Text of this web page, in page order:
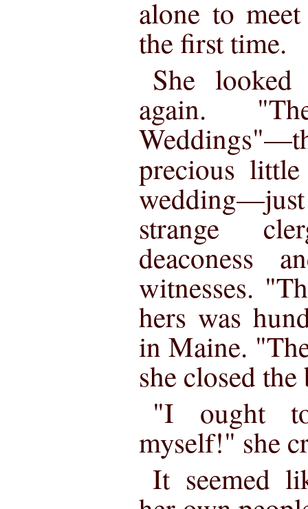
alone to
the first time.
She
again.
precious
wedding—just
strange
deaconess
witnesses.
hers was
in Maine.
she closed
"I ought
myself!" she
It seemed